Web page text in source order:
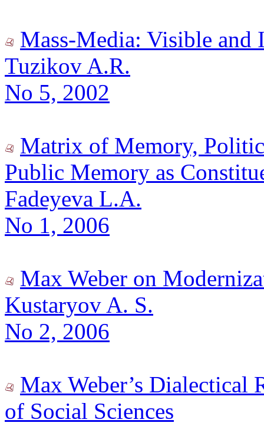
Mass-Media: Visible
Tuzikov A.R.
No 5, 2002
Matrix of Memory,
Public Memory as
Fadeyeva L.A.
No 1, 2006
Max Weber on
Kustaryov A. S.
No 2, 2006
Max Weber’s Dialectical
of Social Sciences